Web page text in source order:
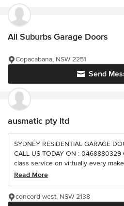
All Suburbs Garage Doors
Send
Copacabana, NSW 2251
ausmatic pty ltd
SYDNEY RESIDENTIAL GARAGE
CALL US TODAY ON :
class service on virtually every
Read More
concord west, NSW 2138